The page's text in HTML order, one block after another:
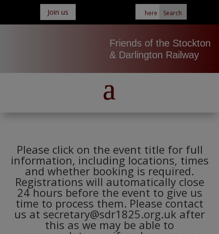
Join us
Friends of the Stockton
& Darlington Railway
Please click on the event title for full
information, including locations, times
and whether booking is required.
Registrations will automatically close
24 hours before the event to give us
time to process them. Please contact
us at secretary@sdr1825.org.uk after
this as we may be able to